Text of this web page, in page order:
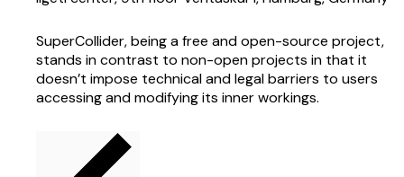
SuperCollider, being a free and open-source project,
stands in contrast to non-open projects in that it
doesn’t impose technical and legal barriers to users
accessing and modifying its inner workings.